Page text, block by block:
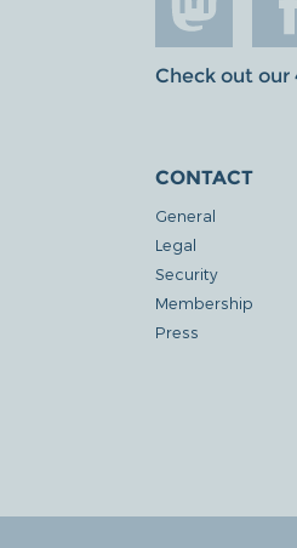
Check out our
CONTACT
General
Legal
Security
Membership
Press